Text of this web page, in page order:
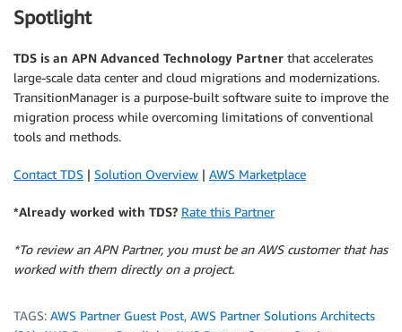
Spotlight
TDS is an APN Advanced Technology Partner that accelerates
large-scale data center and cloud migrations and modernizations.
TransitionManager is a purpose-built software suite to improve the
migration process while overcoming limitations of conventional
tools and methods.
Contact TDS | Solution Overview | AWS Marketplace
*Already worked with TDS? Rate this Partner
*To review an APN Partner, you must be an AWS customer that has
worked with them directly on a project.
TAGS: AWS Partner Guest Post, AWS Partner Solutions Architects